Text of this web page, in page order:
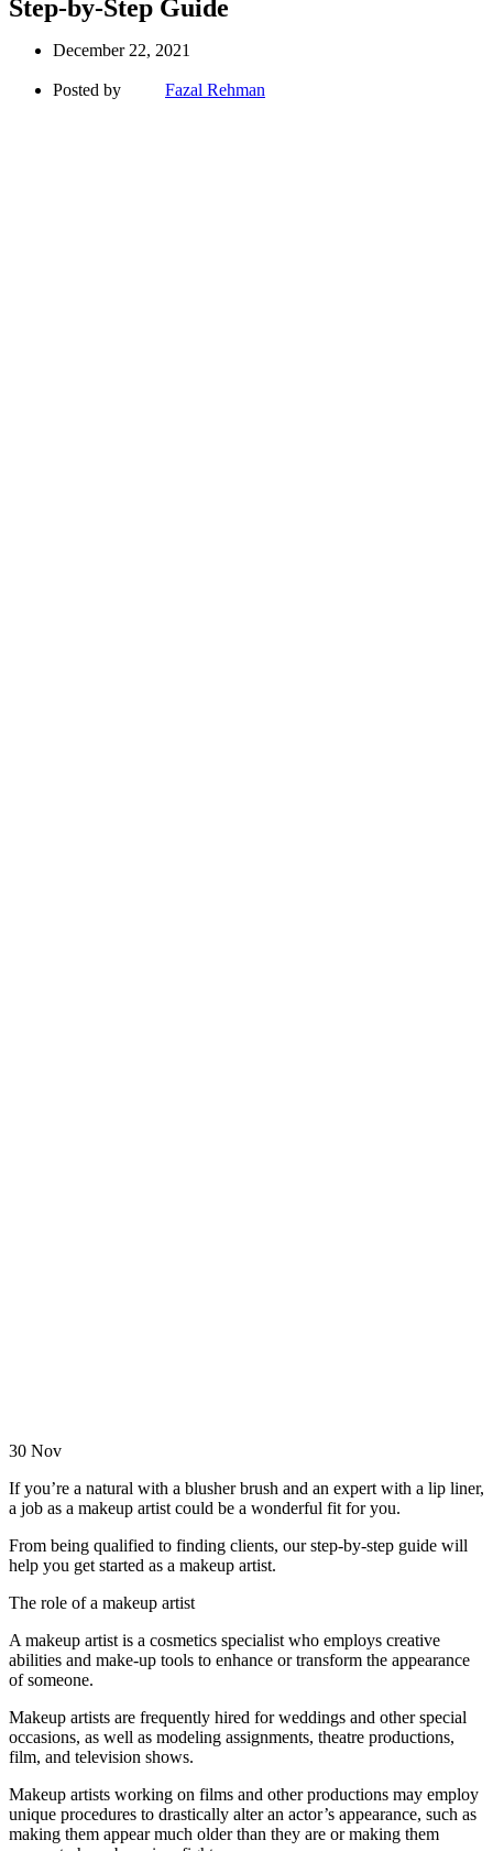
Step-by-Step Guide
December 22, 2021
Posted by Fazal Rehman
30 Nov
If you’re a natural with a blusher brush and an expert with a lip liner,
a job as a makeup artist could be a wonderful fit for you.
From being qualified to finding clients, our step-by-step guide will
help you get started as a makeup artist.
The role of a makeup artist
A makeup artist is a cosmetics specialist who employs creative
abilities and make-up tools to enhance or transform the appearance
of someone.
Makeup artists are frequently hired for weddings and other special
occasions, as well as modeling assignments, theatre productions,
film, and television shows.
Makeup artists working on films and other productions may employ
unique procedures to drastically alter an actor’s appearance, such as
making them appear much older than they are or making them